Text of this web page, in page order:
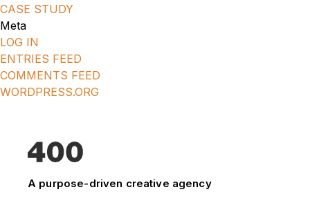
CASE STUDY
Meta
LOG IN
ENTRIES FEED
COMMENTS FEED
WORDPRESS.ORG
A purpose-driven creative agency